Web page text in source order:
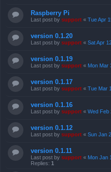
Raspberry Pi
Last post by support « Tue Apr
version 0.1.20
Last post by support « Sat Apr
version 0.1.19
Last post by support « Mon Mar
version 0.1.17
Last post by support « Tue Mar
version 0.1.16
Last post by support « Wed Feb
version 0.1.12
Last post by support « Sun Jan
version 0.1.11
Last post by support « Mon Jan
Replies: 1